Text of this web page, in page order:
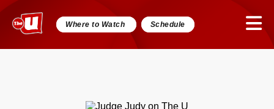
Where to Watch Schedule